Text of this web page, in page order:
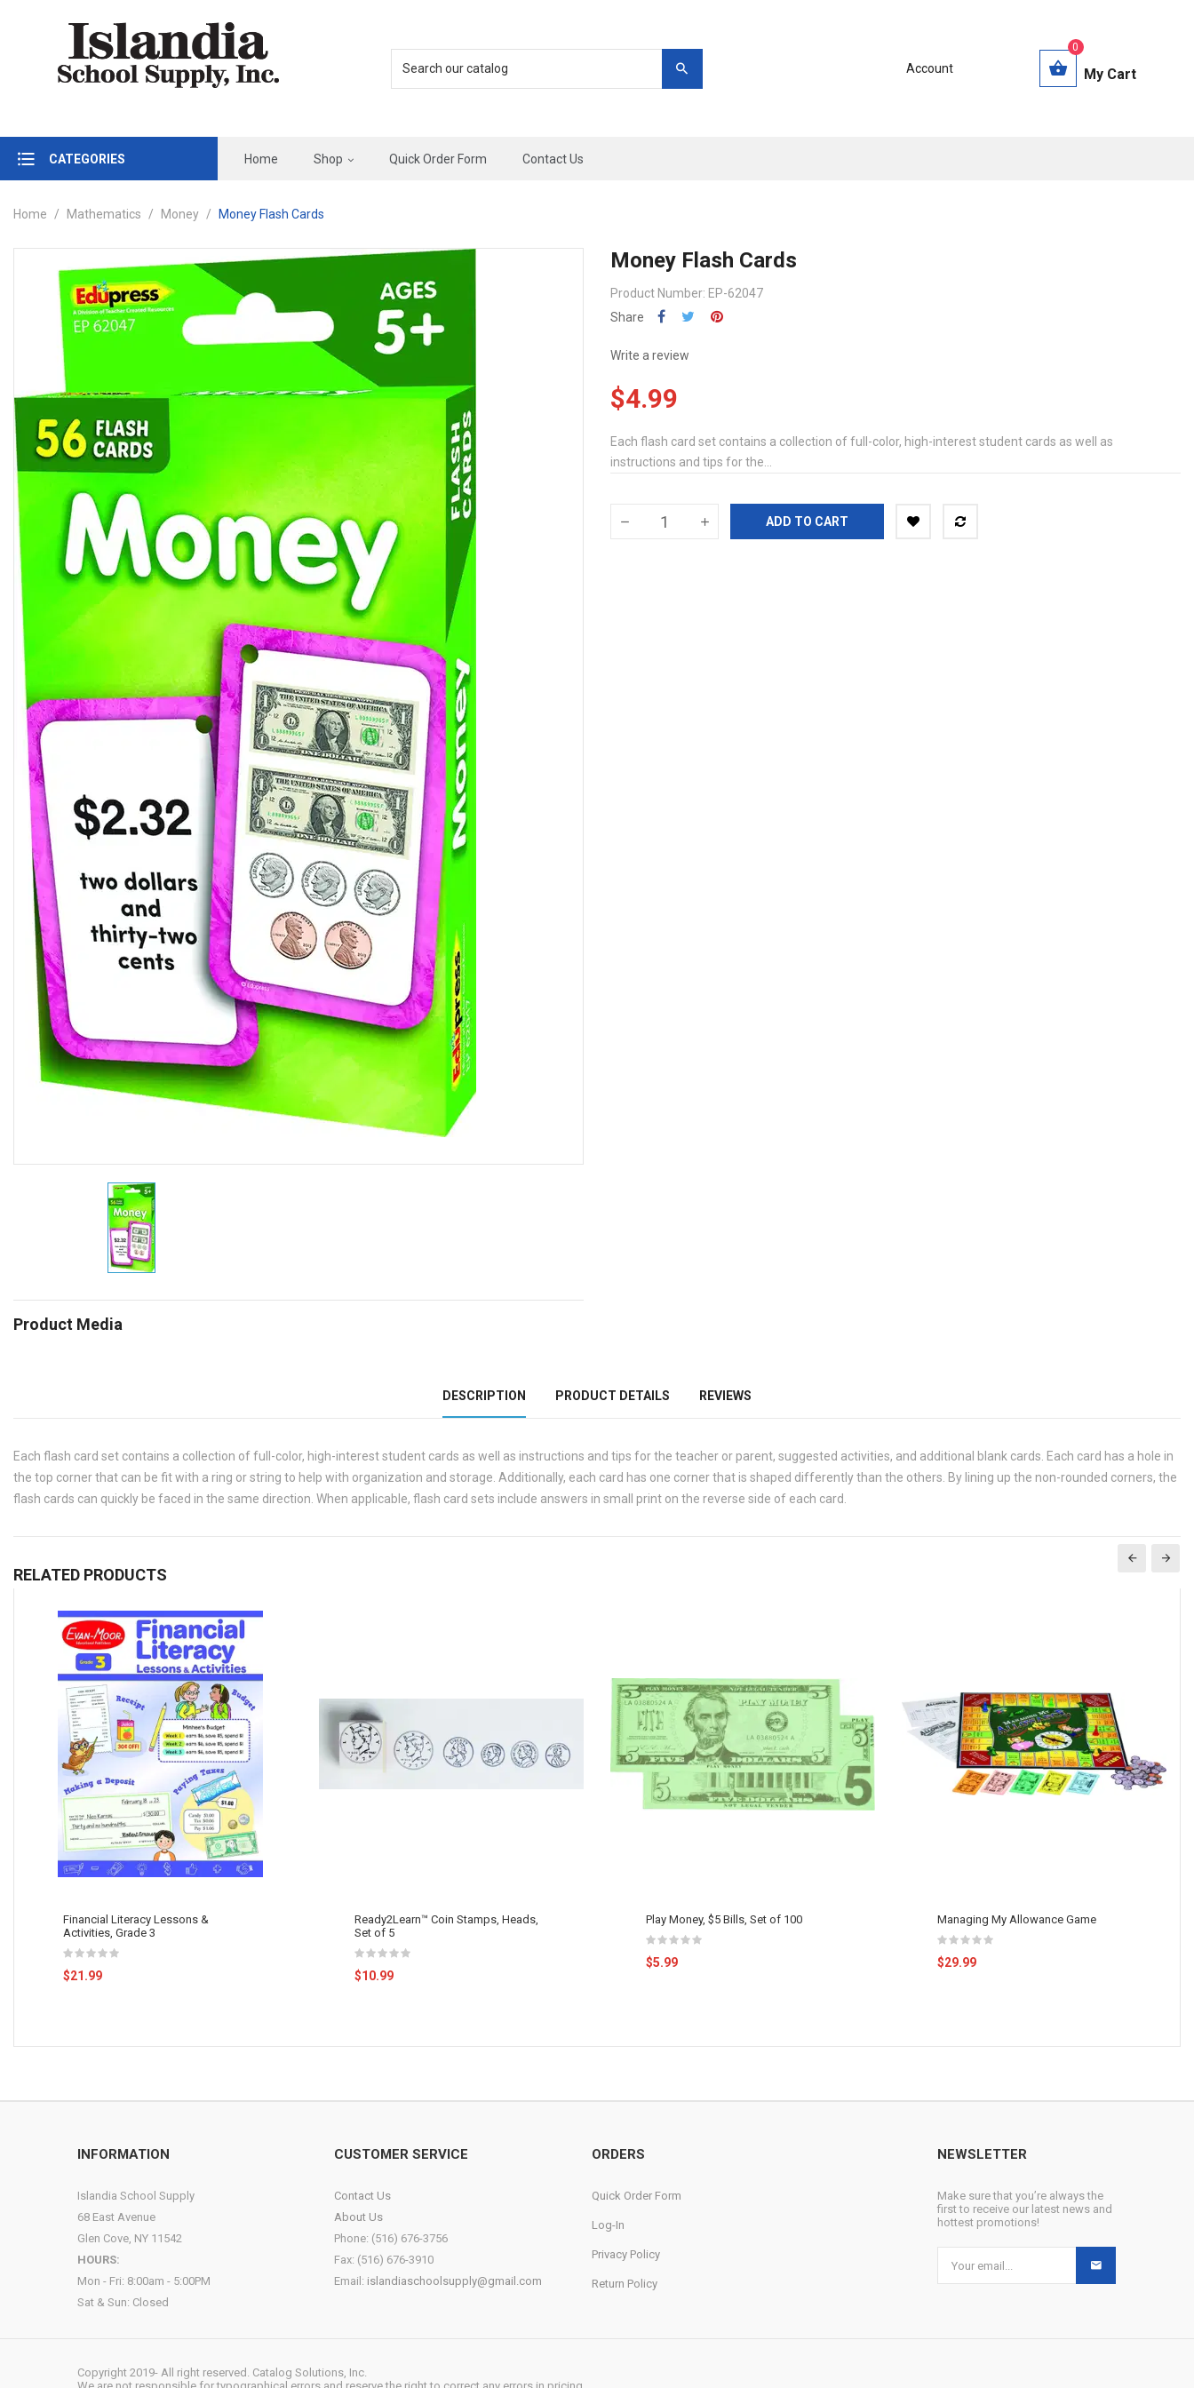
Account My Cart
0
CATEGORIES Home Shop Quick Order Form Contact Us
Home Mathematics Money Money Flash Cards
Product Media
Money Flash Cards
Product Number: EP-62047
Share
Write a review
$4.99
Each flash card set contains a collection of full-color, high-interest student cards as well as
instructions and tips for the...
ADD TO CART
DESCRIPTION PRODUCT DETAILS REVIEWS
Each flash card set contains a collection of full-color, high-interest student cards as well as instructions and tips for the teacher or parent, suggested activities, and additional blank cards. Each card has a hole in
the top corner that can be fit with a ring or string to help with organization and storage. Additionally, each card has one corner that is shaped differently than the others. By lining up the non-rounded corners, the
flash cards can quickly be faced in the same direction. When applicable, flash card sets include answers in small print on the reverse side of each card.
RELATED PRODUCTS
Financial Literacy Lessons &
Activities, Grade 3
$21.99
Ready2Learn™ Coin Stamps, Heads,
Set of 5
$10.99
Play Money, $5 Bills, Set of 100
$5.99
Managing My Allowance Game
$29.99
INFORMATION
Islandia School Supply
68 East Avenue
Glen Cove, NY 11542
HOURS:
Mon - Fri: 8:00am - 5:00PM
Sat & Sun: Closed
CUSTOMER SERVICE
Contact Us
About Us
Phone: (516) 676-3756
Fax: (516) 676-3910
Email: islandiaschoolsupply@gmail.com
ORDERS
Quick Order Form
Log-In
Privacy Policy
Return Policy
NEWSLETTER
Make sure that you’re always the
first to receive our latest news and
hottest promotions!
Copyright 2019- All right reserved. Catalog Solutions, Inc.